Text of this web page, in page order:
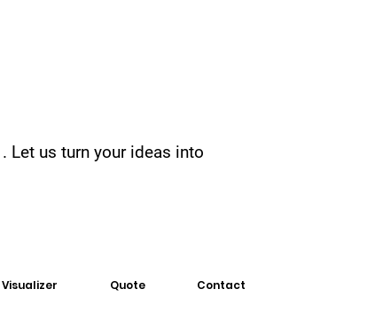
. Let us turn your ideas into
Visualizer Quote Contact